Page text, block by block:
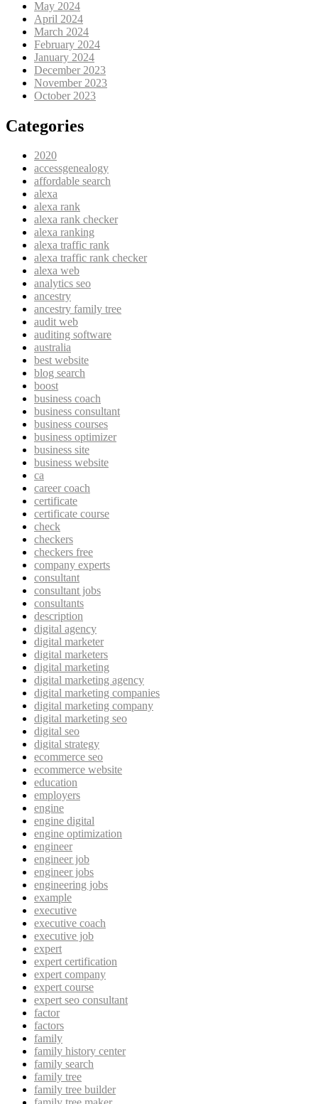
May 2024
April 2024
March 2024
February 2024
January 2024
December 2023
November 2023
October 2023
Categories
2020
accessgenealogy
affordable search
alexa
alexa rank
alexa rank checker
alexa ranking
alexa traffic rank
alexa traffic rank checker
alexa web
analytics seo
ancestry
ancestry family tree
audit web
auditing software
australia
best website
blog search
boost
business coach
business consultant
business courses
business optimizer
business site
business website
ca
career coach
certificate
certificate course
check
checkers
checkers free
company experts
consultant
consultant jobs
consultants
description
digital agency
digital marketer
digital marketers
digital marketing
digital marketing agency
digital marketing companies
digital marketing company
digital marketing seo
digital seo
digital strategy
ecommerce seo
ecommerce website
education
employers
engine
engine digital
engine optimization
engineer
engineer job
engineer jobs
engineering jobs
example
executive
executive coach
executive job
expert
expert certification
expert company
expert course
expert seo consultant
factor
factors
family
family history center
family search
family tree
family tree builder